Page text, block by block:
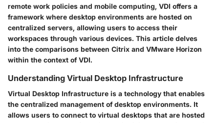
remote work policies and mobile computing, VDI offers a
framework where desktop environments are hosted on
centralized servers, allowing users to access their
workspaces through various devices. This article delves
into the comparisons between Citrix and VMware Horizon
within the context of VDI.
Understanding Virtual Desktop Infrastructure
Virtual Desktop Infrastructure is a technology that enables
the centralized management of desktop environments. It
allows users to connect to virtual desktops that are hosted